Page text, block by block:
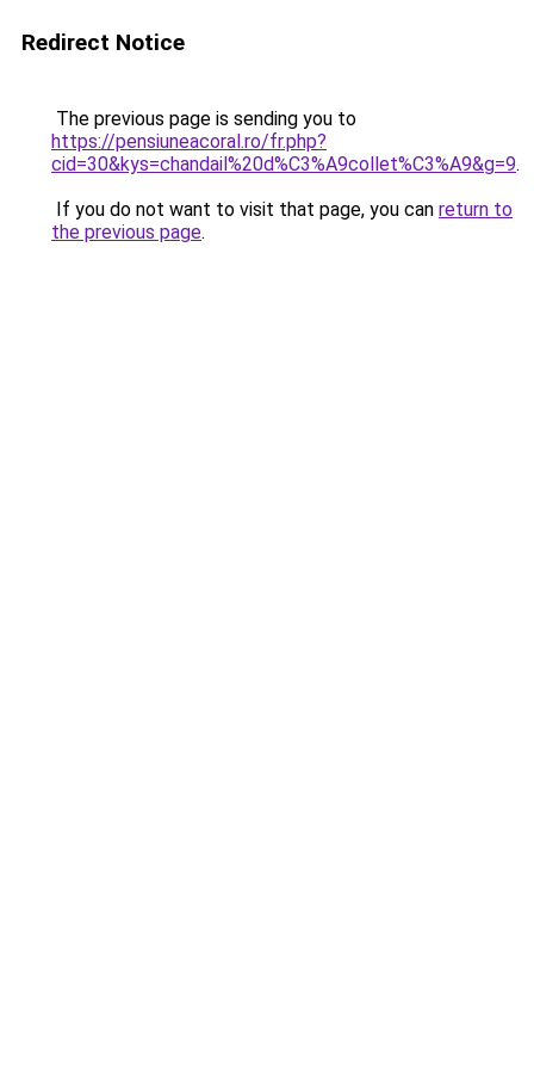
Redirect Notice
The previous page is sending you to
https://pensiuneacoral.ro/fr.php?
cid=30&kys=chandail%20d%C3%A9collet%C3%A9&g=9.
If you do not want to visit that page, you can return to
the previous page.